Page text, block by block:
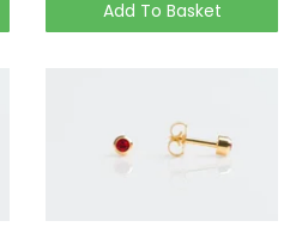
Add To Basket